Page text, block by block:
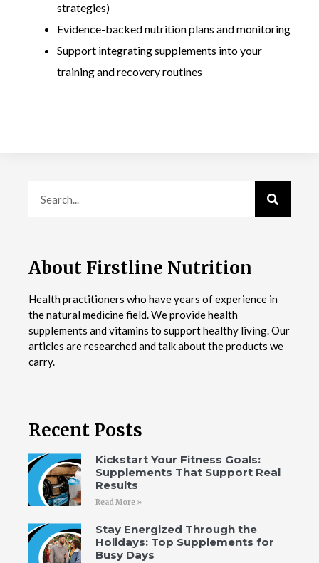
strategies)
Evidence-backed nutrition plans and monitoring
Support integrating supplements into your
training and recovery routines
About Firstline Nutrition
Health practitioners who have years of experience in
the natural medicine field. We provide health
supplements and vitamins to support healthy living. Our
articles are researched and talk about the products we
carry.
Recent Posts
Kickstart Your Fitness Goals:
Supplements That Support Real
Results
Read More »
Stay Energized Through the
Holidays: Top Supplements for
Busy Days